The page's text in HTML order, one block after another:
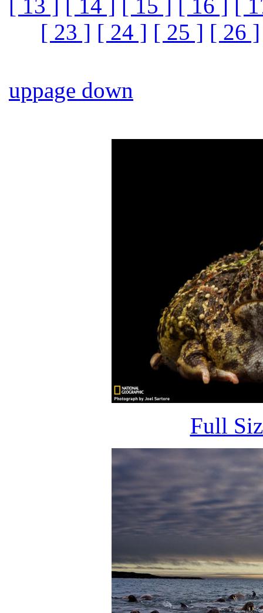
[ 13 ] [ 14 ] [ 15 ] [ 16 ]
[
[ 23 ] [ 24 ] [ 25 ] [ 26 ]
uppage down
Full